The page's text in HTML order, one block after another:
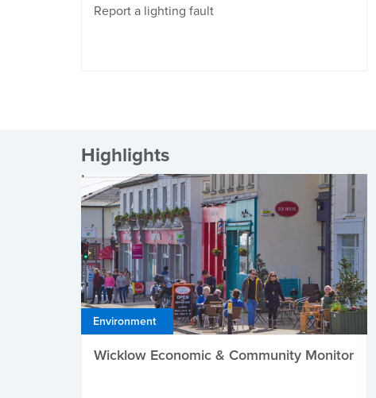
Report a lighting fault
Highlights
Environment
Wicklow Economic & Community Monitor